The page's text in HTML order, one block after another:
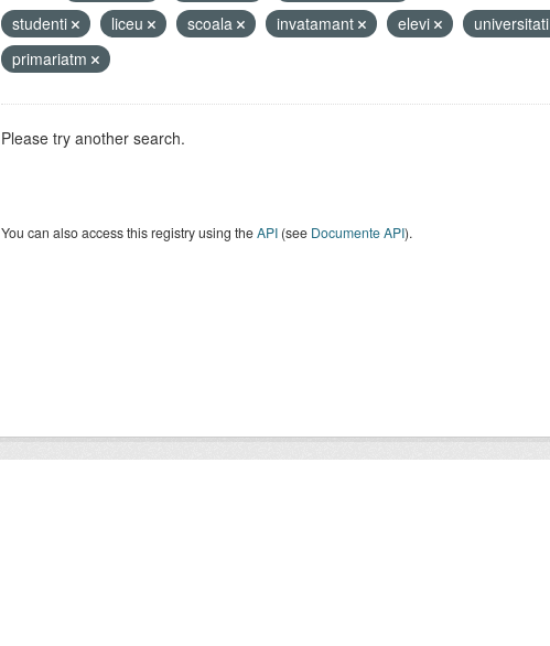
studenti
liceu scoala invatamant elevi universitati
primariatm
Please try another search.
You can also access this registry using theAPI(see Documente API).